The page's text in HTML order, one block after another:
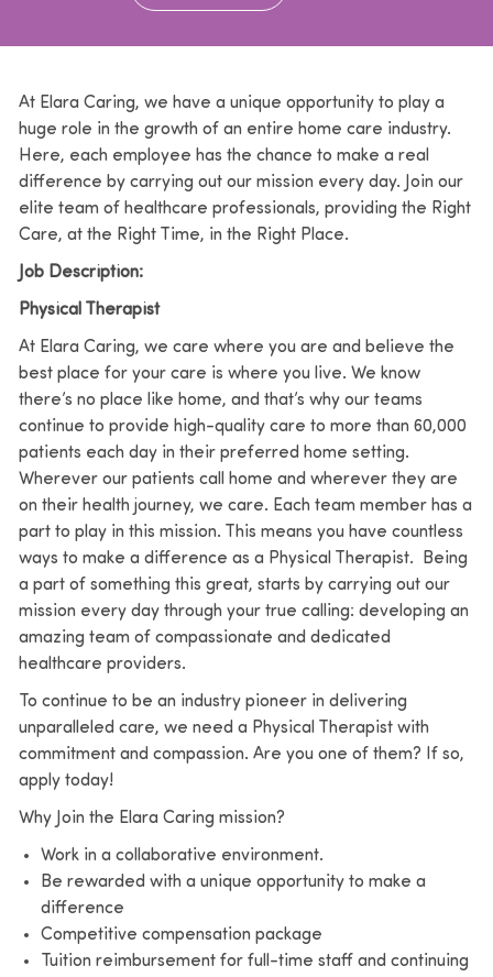
At Elara Caring, we have a unique opportunity to play a
huge role in the growth of an entire home care industry.
Here, each employee has the chance to make a real
difference by carrying out our mission every day. Join our
elite team of healthcare professionals, providing the Right
Care, at the Right Time, in the Right Place.
Job Description:
Physical Therapist
At Elara Caring, we care where you are and believe the
best place for your care is where you live. We know
there’s no place like home, and that’s why our teams
continue to provide high-quality care to more than 60,000
patients each day in their preferred home setting.
Wherever our patients call home and wherever they are
on their health journey, we care. Each team member has a
part to play in this mission. This means you have countless
ways to make a difference as a Physical Therapist. Being
a part of something this great, starts by carrying out our
mission every day through your true calling: developing an
amazing team of compassionate and dedicated
healthcare providers.
To continue to be an industry pioneer in delivering
unparalleled care, we need a Physical Therapist with
commitment and compassion. Are you one of them? If so,
apply today!
Why Join the Elara Caring mission?
Work in a collaborative environment.
Be rewarded with a unique opportunity to make a
difference
Competitive compensation package
Tuition reimbursement for full-time staff and continuing